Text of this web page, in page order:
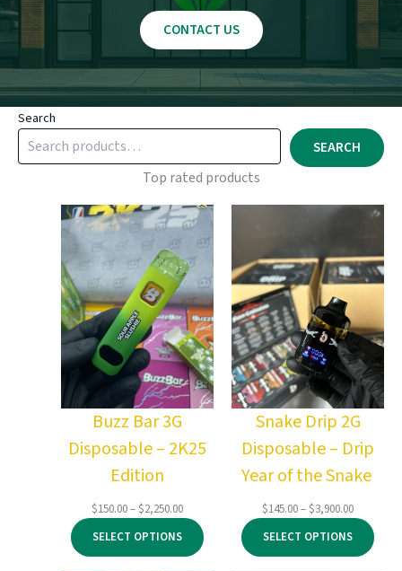
CONTACT US
Search
SEARCH
Top rated products
Buzz Bar 3G
Disposable – 2K25
Edition
$150.00–$2,250.00Price
range:
$150.00
through
SELECT OPTIONS
Snake Drip 2G
Disposable – Drip
Year of the Snake
$145.00–$3,900.00Price
range:
$145.00
through
SELECT OPTIONS